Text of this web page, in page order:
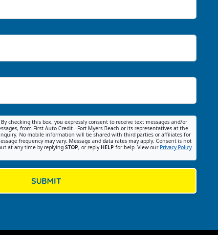
By checking this box, you expressly consent to receive text messages and/or
from First Auto Credit - Fort Myers Beach or its representatives at the
No mobile information will be shared with third parties or affiliates for
frequency may vary. Message and data rates may apply. Consent is not
at any time by replying STOP, or reply HELP for help. View our Privacy Policy
SUBMIT